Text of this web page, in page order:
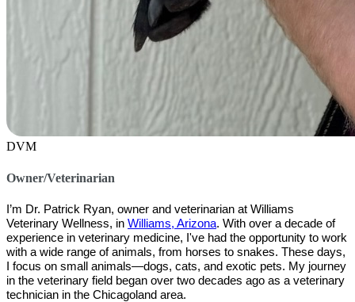
DVM
Owner/Veterinarian
I’m Dr. Patrick Ryan, owner and veterinarian at Williams
Veterinary Wellness, in Williams, Arizona. With over a decade of
experience in veterinary medicine, I've had the opportunity to work
with a wide range of animals, from horses to snakes. These days,
I focus on small animals—dogs, cats, and exotic pets. My journey
in the veterinary field began over two decades ago as a veterinary
technician in the Chicagoland area.